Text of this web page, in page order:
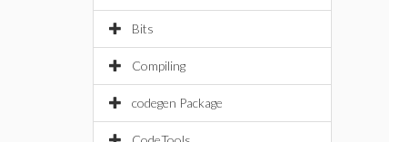
Bits
Compiling
codegen Package